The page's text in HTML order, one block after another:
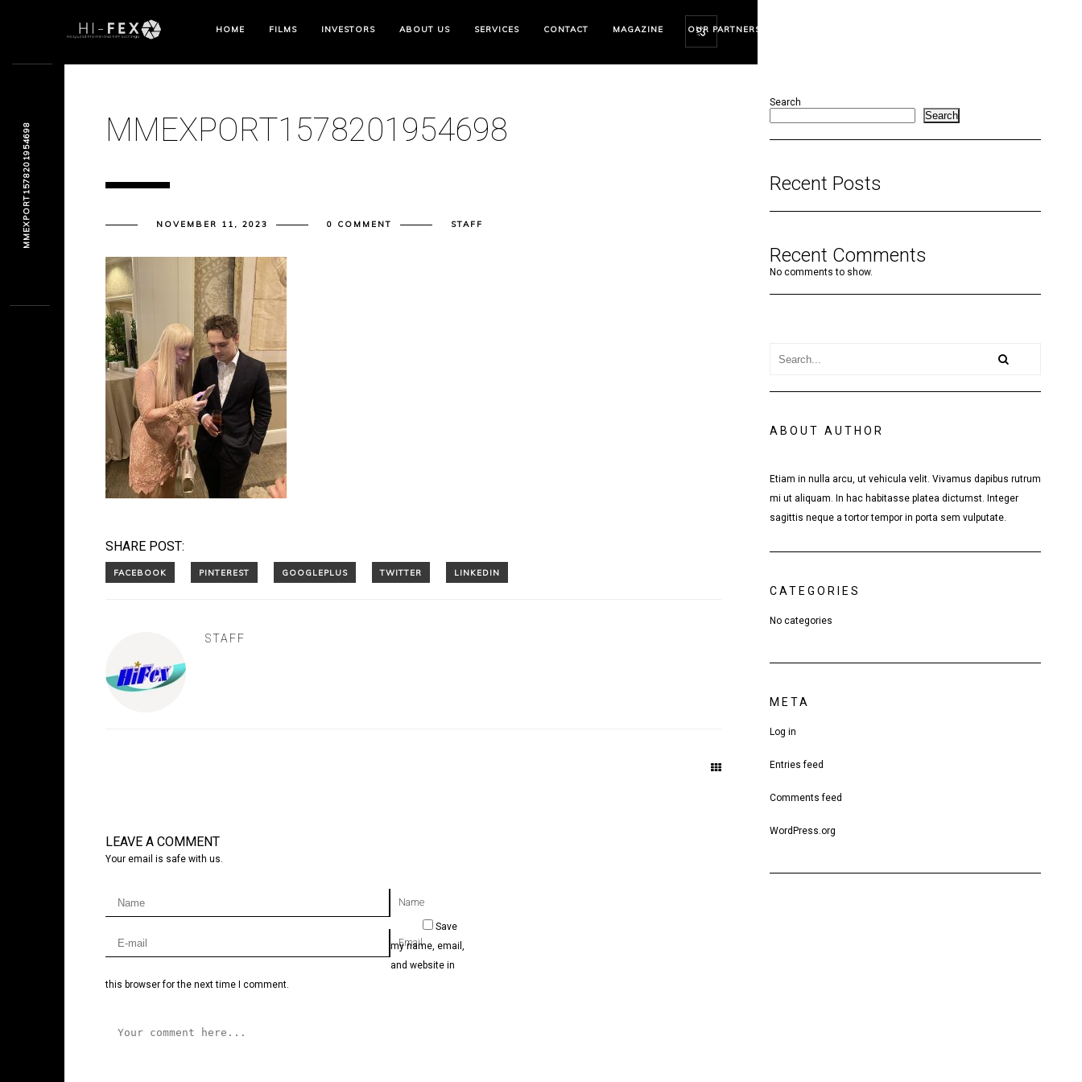
HOME FILMS INVESTORS ABOUT US SERVICES CONTACT MAGAZINE OUR PARTNERS
MMEXPORT1578201954698
NOVEMBER 11, 2023 0 COMMENT STAFF
SHARE POST:
STAFF
LEAVE A COMMENT
Your email is safe with us.
Name
Email
Save
my name, email,
and website in
this browser for the next time I comment.
Search
Search
Recent Posts
Recent Comments
No comments to show.
ABOUT AUTHOR
Etiam in nulla arcu, ut vehicula velit. Vivamus dapibus rutrum
mi ut aliquam. In hac habitasse platea dictumst. Integer
sagittis neque a tortor tempor in porta sem vulputate.
CATEGORIES
No categories
META
Log in
Entries feed
Comments feed
WordPress.org
MMEXPORT1578201954698